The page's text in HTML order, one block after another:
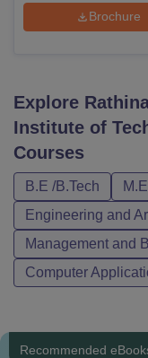
Brochure
Explore
Institute of
Courses
B.E /B.Tech
Engineering and
Management and
Computer
Recommended